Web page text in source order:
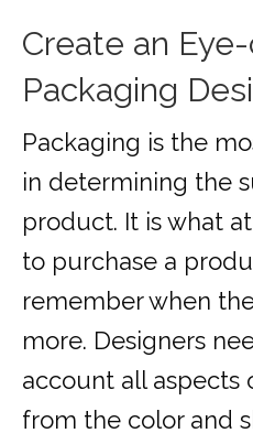
Create an
Packaging
Packaging is the
in determining the
product. It is what
to purchase a
remember when
more. Designers
account all aspects
from the color and